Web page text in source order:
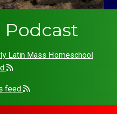
Podcast
Latin Mass Homeschool
feed